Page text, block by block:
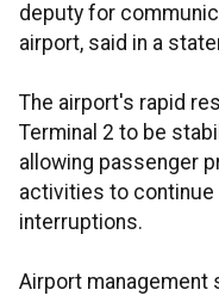
deputy for
airport, said in a
The airport's rapid
Terminal 2 to be
allowing passenger
activities to
interruptions.
Airport management